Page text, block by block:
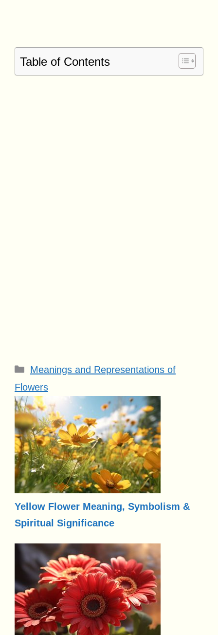
Table of Contents
Categories
Meanings and Representations of
Flowers
Yellow Flower Meaning, Symbolism &
Spiritual Significance